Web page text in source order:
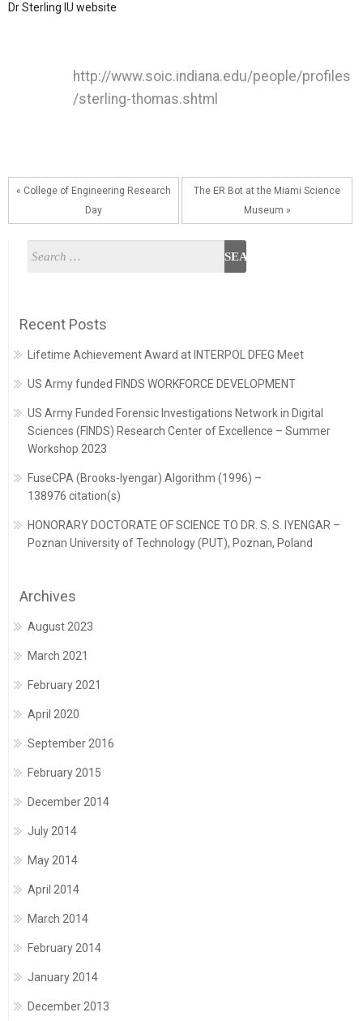
Dr Sterling IU website
http://www.soic.indiana.edu/people/profiles
/sterling-thomas.shtml
« College of Engineering Research
Day
The ER Bot at the Miami Science
Museum »
Recent Posts
Lifetime Achievement Award at INTERPOL DFEG Meet
US Army funded FINDS WORKFORCE DEVELOPMENT
US Army Funded Forensic Investigations Network in Digital
Sciences (FINDS) Research Center of Excellence – Summer
Workshop 2023
FuseCPA (Brooks-Iyengar) Algorithm (1996) –
138976 citation(s)
HONORARY DOCTORATE OF SCIENCE TO DR. S. S. IYENGAR –
Poznan University of Technology (PUT), Poznan, Poland
Archives
August 2023
March 2021
February 2021
April 2020
September 2016
February 2015
December 2014
July 2014
May 2014
April 2014
March 2014
February 2014
January 2014
December 2013